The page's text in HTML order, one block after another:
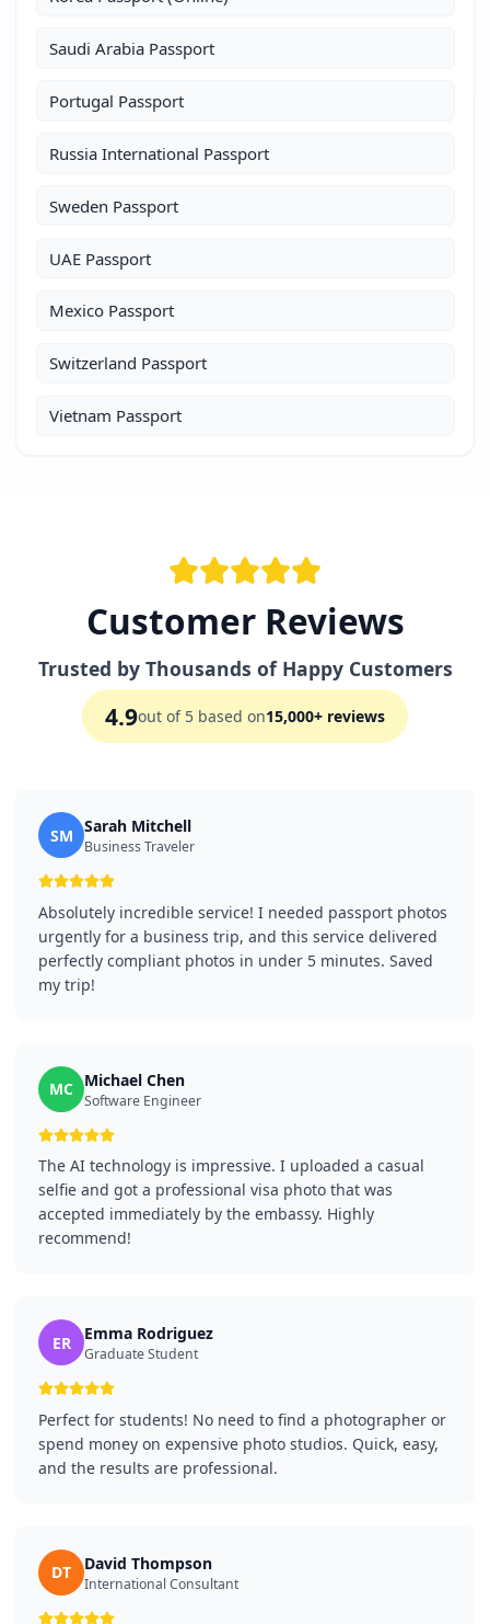
Saudi Arabia Passport
Portugal Passport
Russia International Passport
Sweden Passport
UAE Passport
Mexico Passport
Switzerland Passport
Vietnam Passport
Customer Reviews
Trusted by Thousands of Happy Customers
4.9out of 5 based on15,000+ reviews
SM Sarah Mitchell
Business Traveler
Absolutely incredible service! I needed passport photos
urgently for a business trip, and this service delivered
perfectly compliant photos in under 5 minutes. Saved
my trip!
MC Michael Chen
Software Engineer
The AI technology is impressive. I uploaded a casual
selfie and got a professional visa photo that was
accepted immediately by the embassy. Highly
recommend!
ER Emma Rodriguez
Graduate Student
Perfect for students! No need to find a photographer or
spend money on expensive photo studios. Quick, easy,
and the results are professional.
DT David Thompson
International Consultant